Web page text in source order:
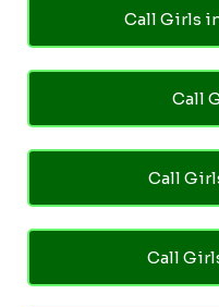
Call Girls
Call
Call
Call